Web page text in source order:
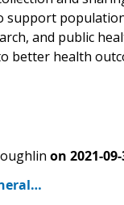
support
and public
better health
on 2021-